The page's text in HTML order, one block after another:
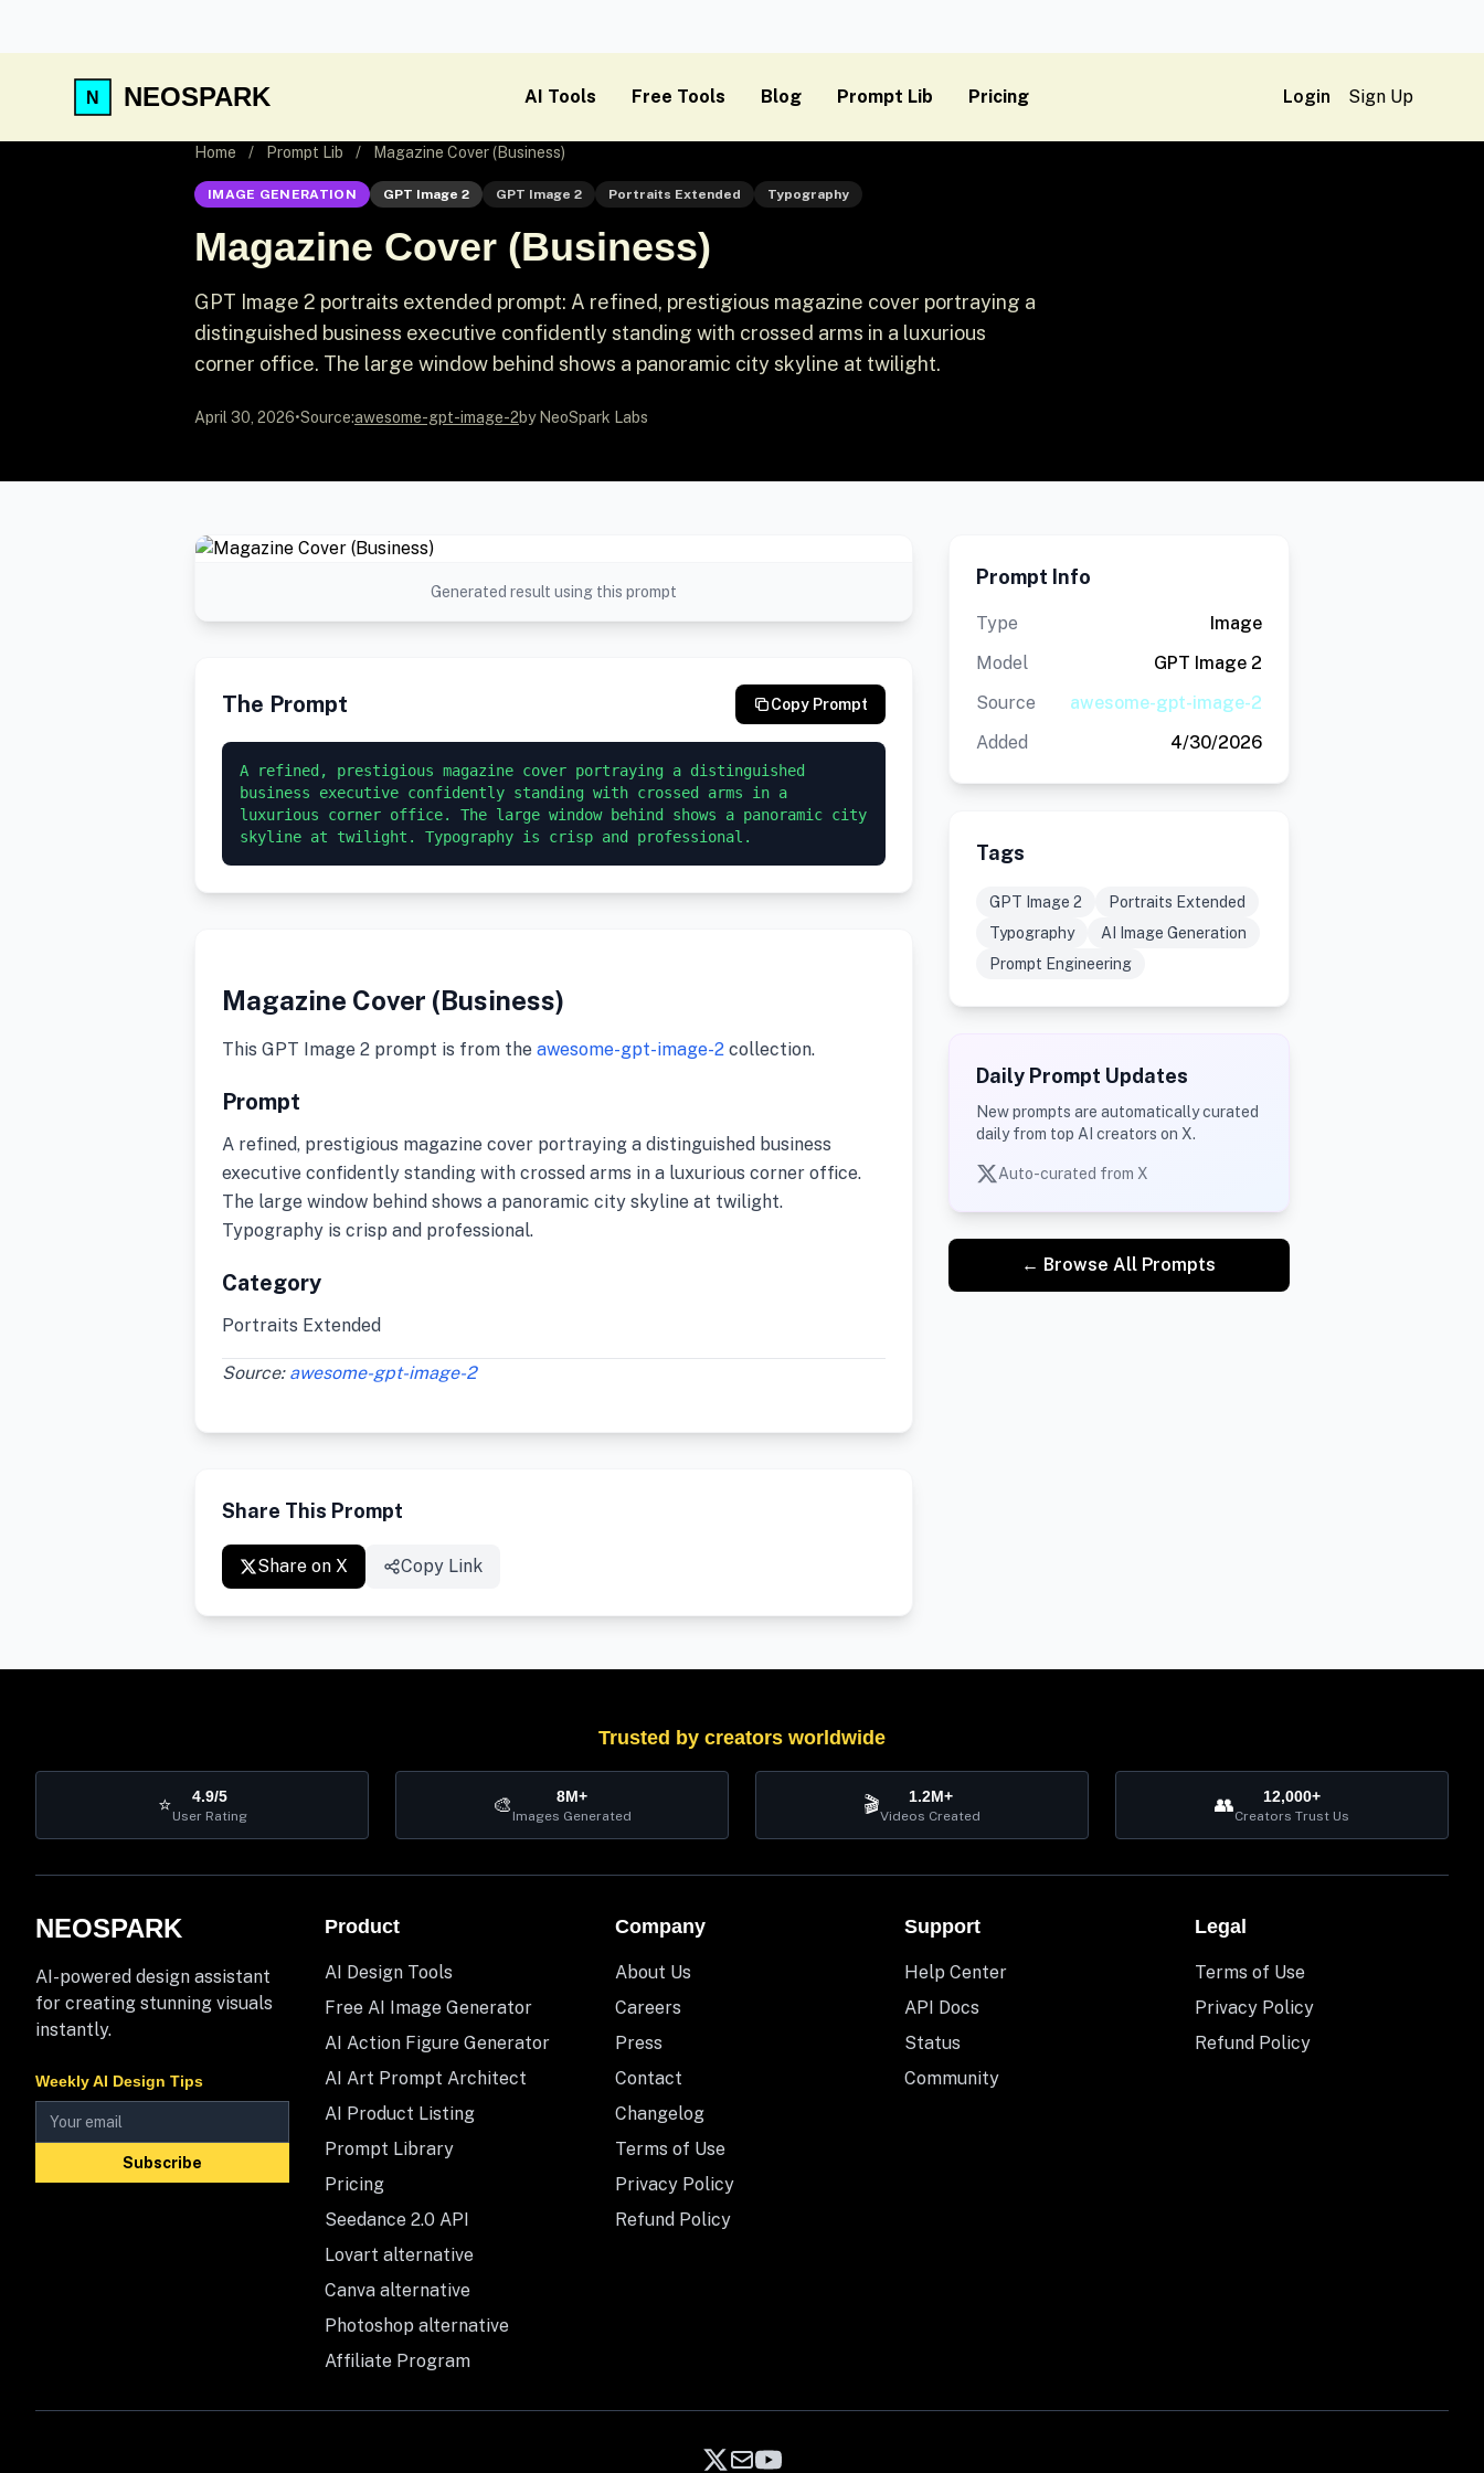
NEOSPARK AI Tools Free Tools Blog Prompt Lib Pricing Login Sign Up
Home / Prompt Lib / Magazine Cover (Business)
IMAGE GENERATION GPT Image 2 GPT Image 2 Portraits Extended Typography
Magazine Cover (Business)
GPT Image 2 portraits extended prompt: A refined, prestigious magazine cover portraying a
distinguished business executive confidently standing with crossed arms in a luxurious
corner office. The large window behind shows a panoramic city skyline at twilight.
April 30, 2026•Source:awesome-gpt-image-2by NeoSpark Labs
Generated result using this prompt
The Prompt Copy Prompt
A refined, prestigious magazine cover portraying a distinguished
business executive confidently standing with crossed arms in a
luxurious corner office. The large window behind shows a panoramic city
skyline at twilight. Typography is crisp and professional.
Magazine Cover (Business)
This GPT Image 2 prompt is from the awesome-gpt-image-2 collection.
Prompt
A refined, prestigious magazine cover portraying a distinguished business
executive confidently standing with crossed arms in a luxurious corner office.
The large window behind shows a panoramic city skyline at twilight.
Typography is crisp and professional.
Category
Portraits Extended
Source: awesome-gpt-image-2
Share This Prompt
Share on X Copy Link
Prompt Info
Type
Image
Model
GPT Image 2
Source
awesome-gpt-image-2
Added
4/30/2026
Tags
GPT Image 2
Portraits Extended
Typography
AI Image Generation
Prompt Engineering
Daily Prompt Updates
New prompts are automatically curated
daily from top AI creators on X.
Auto-curated from X
← Browse All Prompts
Trusted by creators worldwide
⭐ 4.9/5
User Rating 🎨 8M+
Images Generated 🎬 1.2M+
Videos Created 👥 12,000+
Creators Trust Us
NEOSPARK
AI-powered design assistant
for creating stunning visuals
instantly.
Weekly AI Design Tips
Subscribe
Product
AI Design Tools
Free AI Image Generator
AI Action Figure Generator
AI Art Prompt Architect
AI Product Listing
Prompt Library
Pricing
Seedance 2.0 API
Lovart alternative
Canva alternative
Photoshop alternative
Affiliate Program
Company
About Us
Careers
Press
Contact
Changelog
Terms of Use
Privacy Policy
Refund Policy
Support
Help Center
API Docs
Status
Community
Legal
Terms of Use
Privacy Policy
Refund Policy